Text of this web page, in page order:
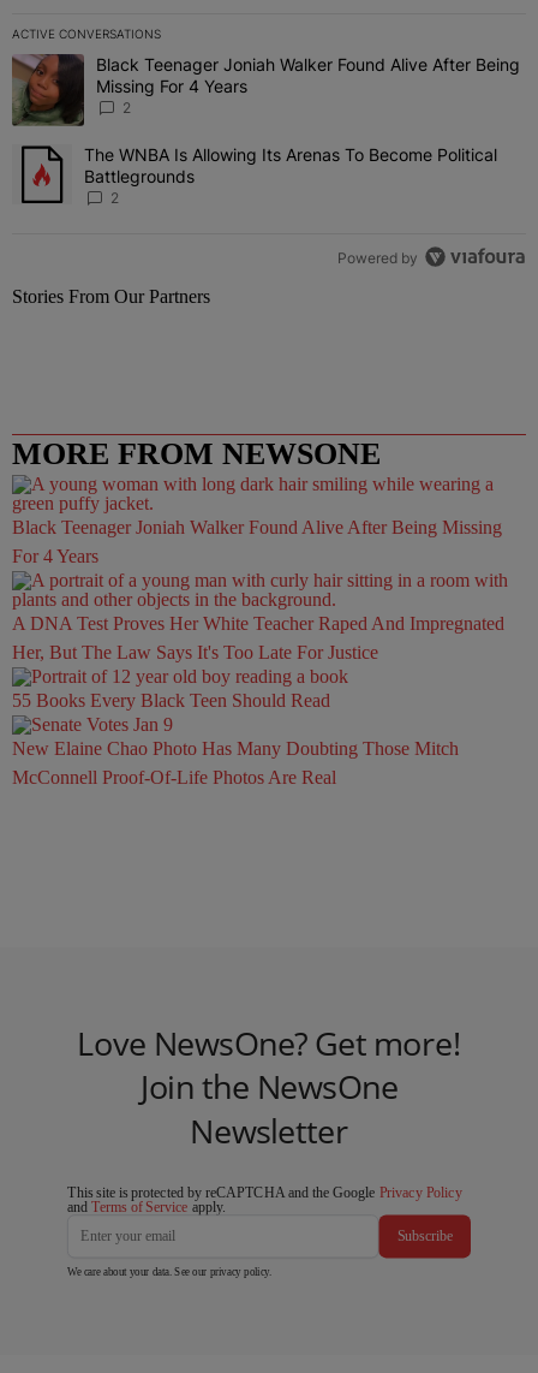
ACTIVE CONVERSATIONS
The following is a list of the most commented articles in the last 7
A trending article titled "Black Teenager Joniah Walker Found
Black Teenager Joniah Walker Found Alive After Being
Missing For 4 Years
2
A trending article titled "The WNBA Is Allowing Its Arenas To
The WNBA Is Allowing Its Arenas To Become Political
Battlegrounds
2
Powered by
Stories From Our Partners
MORE FROM NEWSONE
Black Teenager Joniah Walker Found Alive After Being Missing
For 4 Years
A DNA Test Proves Her White Teacher Raped And Impregnated
Her, But The Law Says It's Too Late For Justice
55 Books Every Black Teen Should Read
New Elaine Chao Photo Has Many Doubting Those Mitch
McConnell Proof-Of-Life Photos Are Real
Love NewsOne? Get more!
Join the NewsOne
Newsletter
This site is protected by reCAPTCHA and the Google Privacy Policy
andTerms of Service apply.
Subscribe
We care about your data. See our privacy policy.